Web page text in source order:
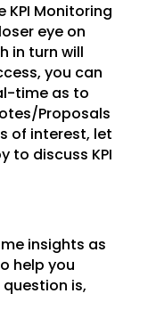
KPI Monitoring
eye on
in turn will
you can
time as to
Proposals
of interest, let
to discuss KPI
insights as
help you
is,